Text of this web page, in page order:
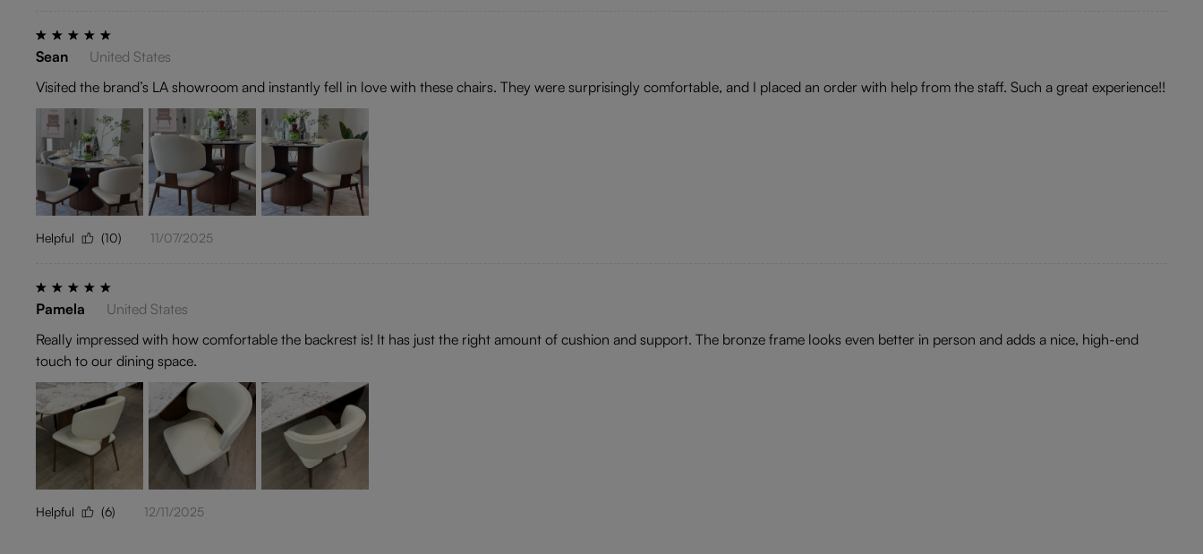
Sean
United States
Visited the brand’s LA showroom and instantly fell in love with these chairs. They were surprisingly comfortable, and I placed an order with help from the staff. Such a great experience!!
Helpful (10) 11/07/2025
Pamela
United States
Really impressed with how comfortable the backrest is! It has just the right amount of cushion and support. The bronze frame looks even better in person and adds a nice, high-end
touch to our dining space.
Helpful (6) 12/11/2025